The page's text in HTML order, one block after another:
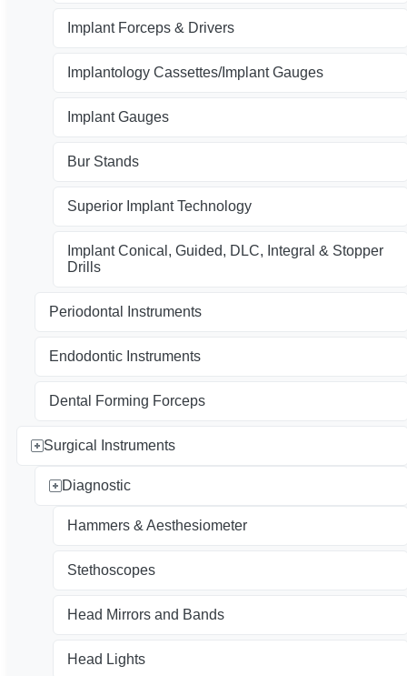
Implant Forceps & Drivers
Implantology Cassettes/Implant Gauges
Implant Gauges
Bur Stands
Superior Implant Technology
Implant Conical, Guided, DLC, Integral & Stopper
Drills
Periodontal Instruments
Endodontic Instruments
Dental Forming Forceps
Surgical Instruments
Diagnostic
Hammers & Aesthesiometer
Stethoscopes
Head Mirrors and Bands
Head Lights